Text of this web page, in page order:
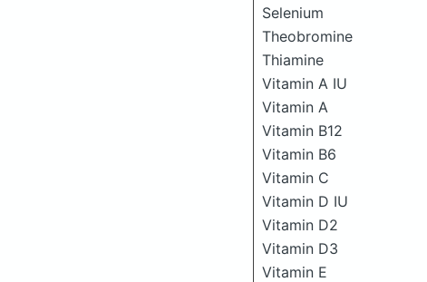
Selenium
Theobromine
Thiamine
Vitamin A IU
Vitamin A
Vitamin B12
Vitamin B6
Vitamin C
Vitamin D IU
Vitamin D2
Vitamin D3
Vitamin E